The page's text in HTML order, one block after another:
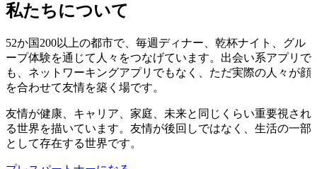
私たちについて
52か国200以上の都市で、毎週ディナー、乾杯ナイト、グル
ープ体験を通じて人々をつなげています。出会い系アプリで
も、ネットワーキングアプリでもなく、ただ実際の人々が顔
を合わせて友情を築く場です。
友情が健康、キャリア、家庭、未来と同じくらい重要視され
る世界を描いています。友情が後回しではなく、生活の一部
として存在する世界です。